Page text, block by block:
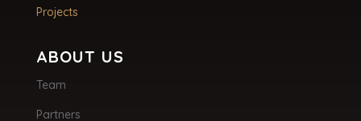
Projects
ABOUT US
Team
Partners